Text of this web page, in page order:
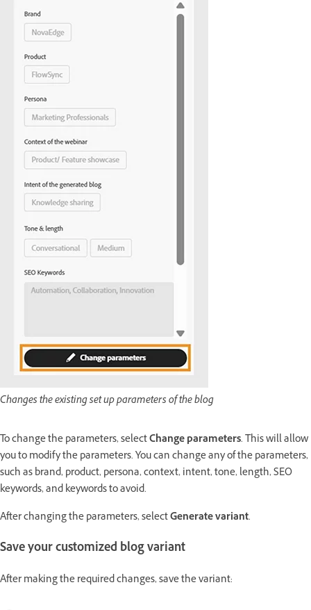
Changes the existing set up parameters of the blog
To change the parameters, selectChange parameters. This will allow
you to modify the parameters. You can change any of the parameters,
such as brand, product, persona, context, intent, tone, length, SEO
keywords, and keywords to avoid.
After changing the parameters, selectGenerate variant.
Save your customized blog variant
After making the required changes, save the variant: